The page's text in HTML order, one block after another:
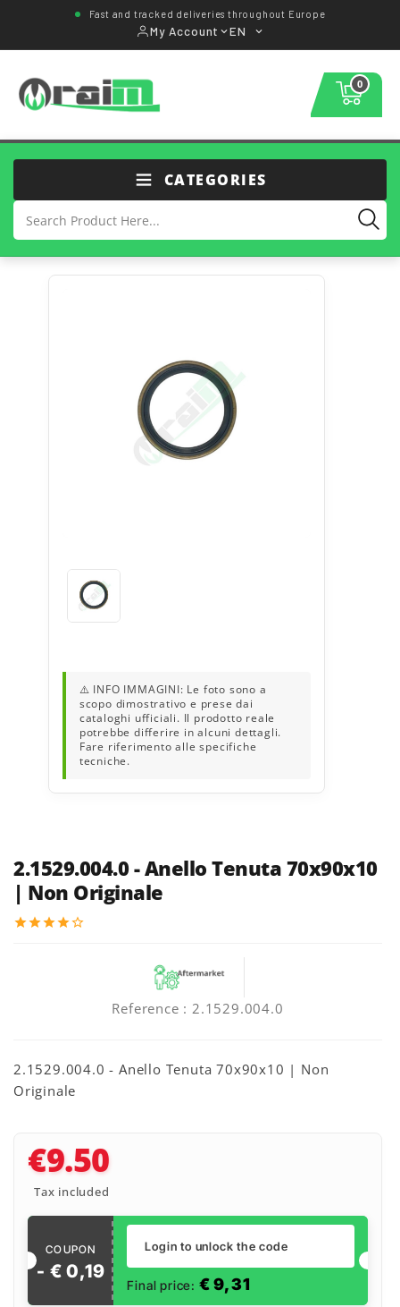
Fast and tracked deliveries throughout Europe
My Account EN
0
CATEGORIES
2.1529.004.0 - Anello Tenuta 70x90x10
| Non Originale
starstarstarstarstar_border
Reference : 2.1529.004.0
2.1529.004.0 - Anello Tenuta 70x90x10 | Non
Originale
€9.50
Tax included
COUPON
- €0,19
Login to unlock the code
Final price: €9,31